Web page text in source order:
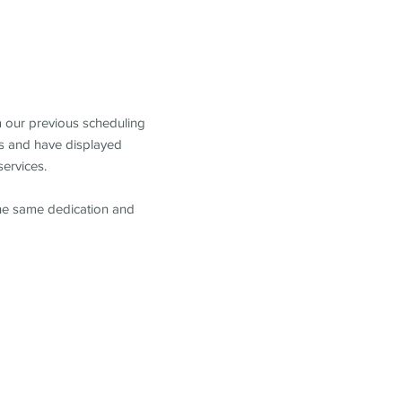
our previous scheduling
and have displayed
same dedication and